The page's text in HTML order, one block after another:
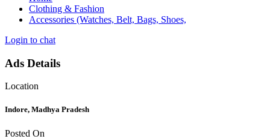
Clothing & Fashion
Accessories (Watches, Belt, Bags, Shoes,
Login to chat
Ads Details
Location
Indore, Madhya Pradesh
Posted On